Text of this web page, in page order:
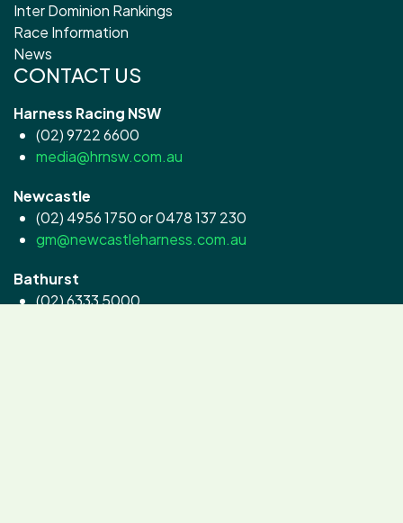
Inter Dominion Rankings
Race Information
News
CONTACT US
Harness Racing NSW
(02) 9722 6600
media@hrnsw.com.au
Newcastle
(02) 4956 1750 or 0478 137 230
gm@newcastleharness.com.au
Bathurst
(02) 6333 5000